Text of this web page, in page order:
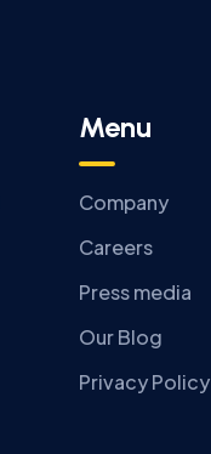
Menu
Company
Careers
Press media
Our Blog
Privacy Policy